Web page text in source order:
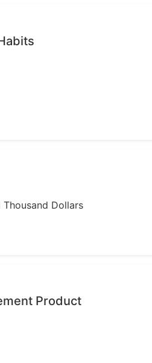
Thousand Dollars
Product